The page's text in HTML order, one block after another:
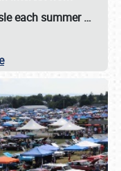
each summer…